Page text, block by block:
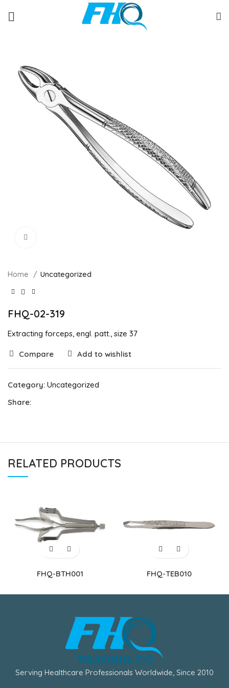
Home Uncategorized
FHQ-02-319
Extracting forceps, engl. patt., size 37
Compare Add to wishlist
Category: Uncategorized
Share:
RELATED PRODUCTS
FHQ-BTH001 FHQ-TEB010
Serving Healthcare Professionals Worldwide, Since 2010